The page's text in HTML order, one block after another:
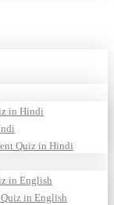
in Hindi
Quiz in Hindi
in English
in English